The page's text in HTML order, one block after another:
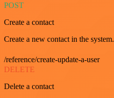
POST
Create a contact
Create a new contact in the system.
/reference/create-update-a-user
DELETE
Delete a contact